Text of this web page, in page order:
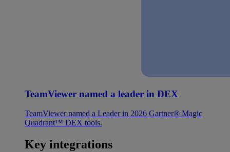
TeamViewer named a leader in DEX
TeamViewer named a Leader in 2026 Gartner® Magic
Quadrant™ DEX tools.
Key integrations